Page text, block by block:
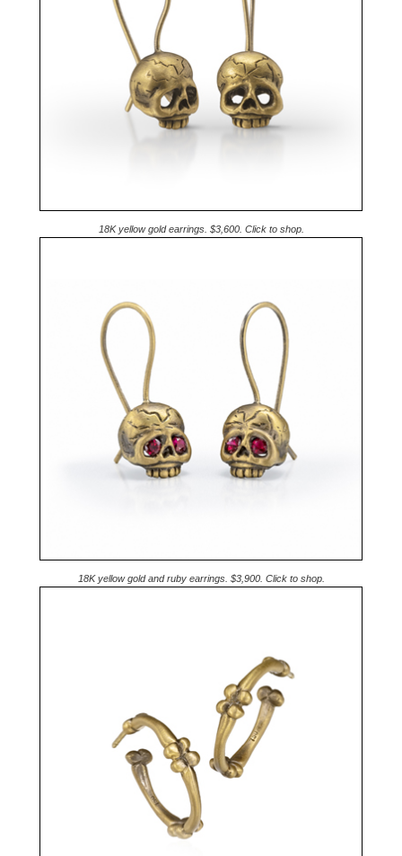
18K yellow gold earrings. $3,600. Click to shop.
18K yellow gold and ruby earrings. $3,900. Click to shop.